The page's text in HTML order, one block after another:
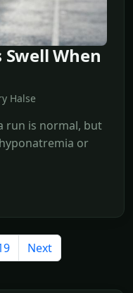
When
Halse
run is normal, but
or
Next